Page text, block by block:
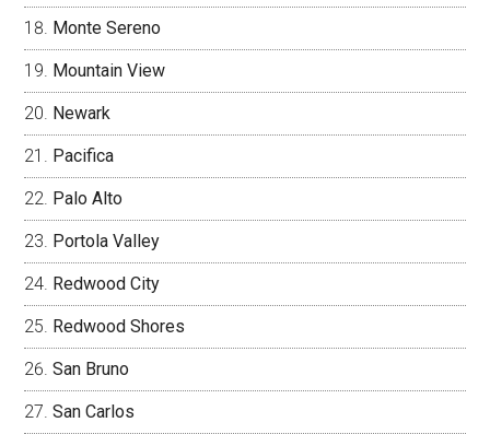
Monte Sereno
Mountain View
Newark
Pacifica
Palo Alto
Portola Valley
Redwood City
Redwood Shores
San Bruno
San Carlos